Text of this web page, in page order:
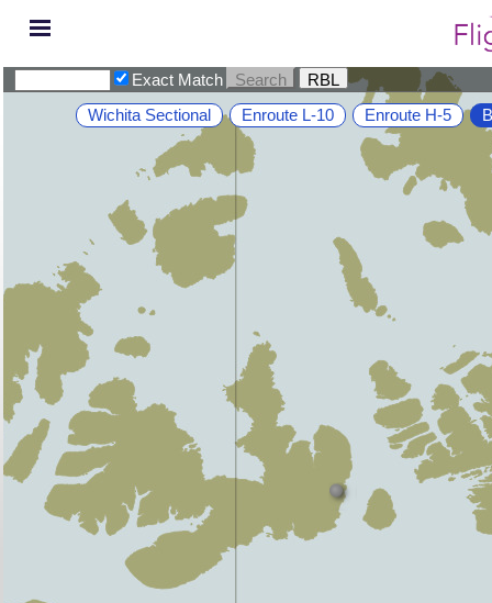
Exact Match
Enroute H-5
Enroute L-10
Wichita Sectional